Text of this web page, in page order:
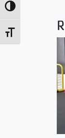
Toggle High
Toggle Font size